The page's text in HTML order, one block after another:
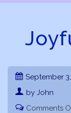
September
by John
Comments